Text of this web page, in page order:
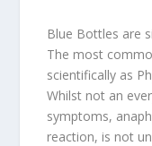
Blue Bottles are
The most
scientifically as
Whilst not an
symptoms,
reaction, is not